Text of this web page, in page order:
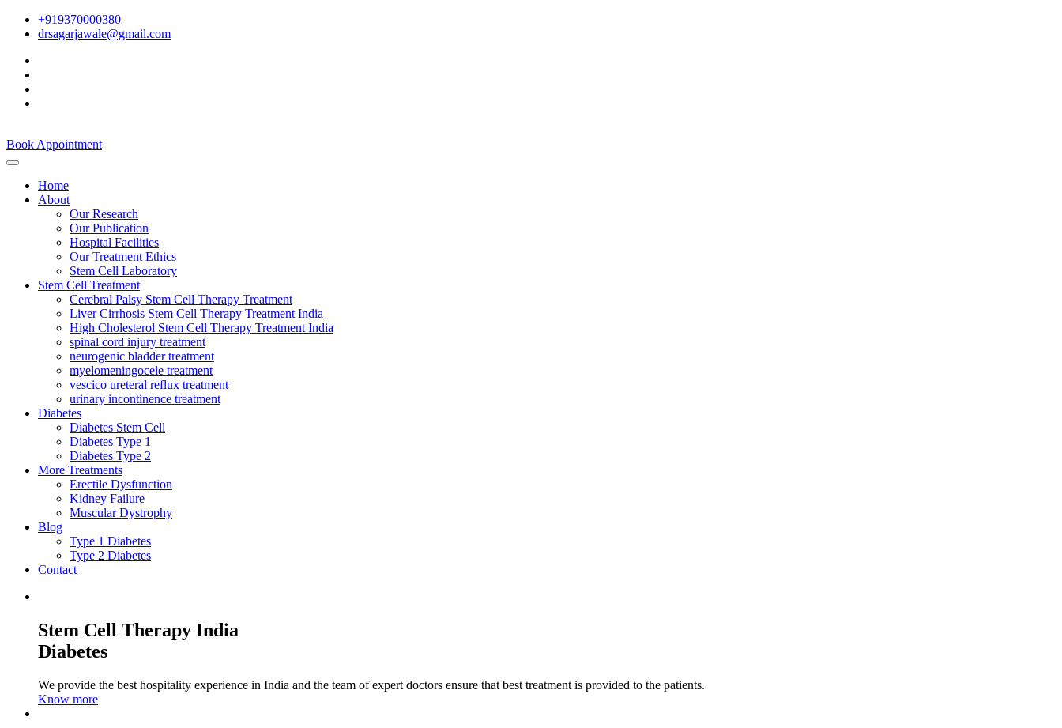
+919370000380
drsagarjawale@gmail.com
Book Appointment
Home
About
Our Research
Our Publication
Hospital Facilities
Our Treatment Ethics
Stem Cell Laboratory
Stem Cell Treatment
Cerebral Palsy Stem Cell Therapy Treatment
Liver Cirrhosis Stem Cell Therapy Treatment India
High Cholesterol Stem Cell Therapy Treatment India
spinal cord injury treatment
neurogenic bladder treatment
myelomeningocele treatment
vescico ureteral reflux treatment
urinary incontinence treatment
Diabetes
Diabetes Stem Cell
Diabetes Type 1
Diabetes Type 2
More Treatments
Erectile Dysfunction
Kidney Failure
Muscular Dystrophy
Blog
Type 1 Diabetes
Type 2 Diabetes
Contact
Stem Cell Therapy India
Diabetes
We provide the best hospitality experience in India and the team of expert doctors ensure that best treatment is provided to the patients.
Know more